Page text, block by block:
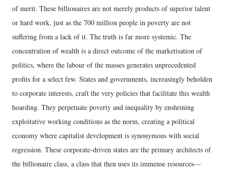
of merit. These billionaires are not merely products of superior talent
or hard work, just as the 700 million people in poverty are not
suffering from a lack of it. The truth is far more systemic. The
concentration of wealth is a direct outcome of the marketisation of
politics, where the labour of the masses generates unprecedented
profits for a select few. States and governments, increasingly beholden
to corporate interests, craft the very policies that facilitate this wealth
hoarding. They perpetuate poverty and inequality by enshrining
exploitative working conditions as the norm, creating a political
economy where capitalist development is synonymous with social
regression. These corporate-driven states are the primary architects of
the billionaire class, a class that then uses its immense resources—